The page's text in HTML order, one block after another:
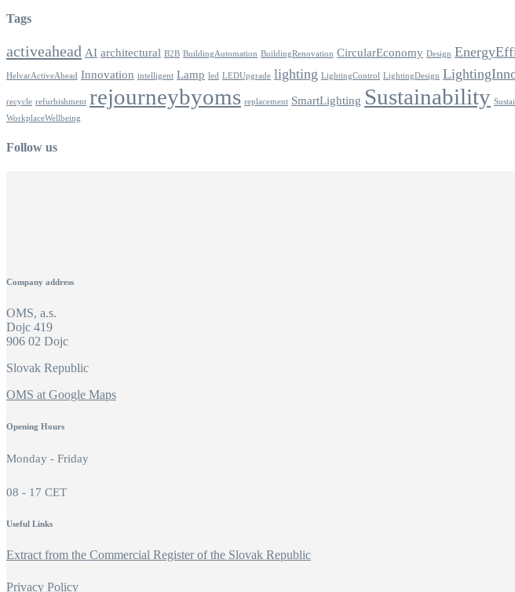
Tags
activeahead AI architectural B2B BuildingAutomation BuildingRenovation CircularEconomy Design
HelvarActiveAhead Innovation intelligent Lamp led LEDUpgrade lighting LightingControl LightingDesign
recycle refurbishment rejourneybyoms replacement SmartLighting Sustainability
WorkplaceWellbeing
Follow us
Company address
OMS, a.s.
Dojc 419
906 02 Dojc
Slovak Republic
OMS at Google Maps
Opening Hours
Monday - Friday
08 - 17 CET
Useful Links
Extract from the Commercial Register of the Slovak Republic
Privacy Policy